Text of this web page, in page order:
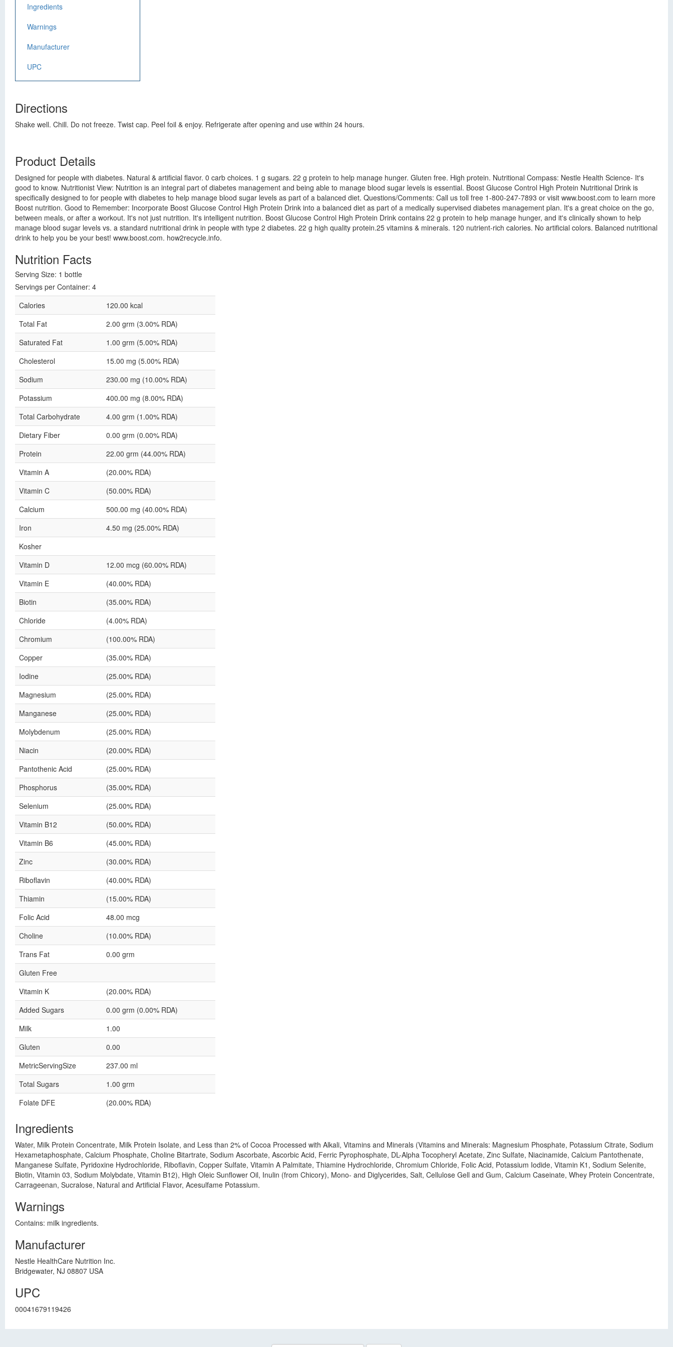
Ingredients
Warnings
Manufacturer
UPC
Directions
Shake well. Chill. Do not freeze. Twist cap. Peel foil & enjoy. Refrigerate after opening and use within 24 hours.
Product Details
Designed for people with diabetes. Natural & artificial flavor. 0 carb choices. 1 g sugars. 22 g protein to help manage hunger. Gluten free. High protein. Nutritional Compass: Nestle Health Science- It's
good to know. Nutritionist View: Nutrition is an integral part of diabetes management and being able to manage blood sugar levels is essential. Boost Glucose Control High Protein Nutritional Drink is
specifically designed to for people with diabetes to help manage blood sugar levels as part of a balanced diet. Questions/Comments: Call us toll free 1-800-247-7893 or visit www.boost.com to learn more
Boost nutrition. Good to Remember: Incorporate Boost Glucose Control High Protein Drink into a balanced diet as part of a medically supervised diabetes management plan. It's a great choice on the go,
between meals, or after a workout. It's not just nutrition. It's intelligent nutrition. Boost Glucose Control High Protein Drink contains 22 g protein to help manage hunger, and it's clinically shown to help
manage blood sugar levels vs. a standard nutritional drink in people with type 2 diabetes. 22 g high quality protein.25 vitamins & minerals. 120 nutrient-rich calories. No artificial colors. Balanced nutritional
drink to help you be your best! www.boost.com. how2recycle.info.
Nutrition Facts
Serving Size: 1 bottle
Servings per Container: 4
Calories
120.00 kcal
Total Fat
2.00 grm (3.00% RDA)
Saturated Fat
1.00 grm (5.00% RDA)
Cholesterol
15.00 mg (5.00% RDA)
Sodium
230.00 mg (10.00% RDA)
Potassium
400.00 mg (8.00% RDA)
Total Carbohydrate
4.00 grm (1.00% RDA)
Dietary Fiber
0.00 grm (0.00% RDA)
Protein
22.00 grm (44.00% RDA)
Vitamin A
(20.00% RDA)
Vitamin C
(50.00% RDA)
Calcium
500.00 mg (40.00% RDA)
Iron
4.50 mg (25.00% RDA)
Kosher
Vitamin D
12.00 mcg (60.00% RDA)
Vitamin E
(40.00% RDA)
Biotin
(35.00% RDA)
Chloride
(4.00% RDA)
Chromium
(100.00% RDA)
Copper
(35.00% RDA)
Iodine
(25.00% RDA)
Magnesium
(25.00% RDA)
Manganese
(25.00% RDA)
Molybdenum
(25.00% RDA)
Niacin
(20.00% RDA)
Pantothenic Acid
(25.00% RDA)
Phosphorus
(35.00% RDA)
Selenium
(25.00% RDA)
Vitamin B12
(50.00% RDA)
Vitamin B6
(45.00% RDA)
Zinc
(30.00% RDA)
Riboflavin
(40.00% RDA)
Thiamin
(15.00% RDA)
Folic Acid
48.00 mcg
Choline
(10.00% RDA)
Trans Fat
0.00 grm
Gluten Free
Vitamin K
(20.00% RDA)
Added Sugars
0.00 grm (0.00% RDA)
Milk
1.00
Gluten
0.00
MetricServingSize
237.00 ml
Total Sugars
1.00 grm
Folate DFE
(20.00% RDA)
Ingredients
Water, Milk Protein Concentrate, Milk Protein Isolate, and Less than 2% of Cocoa Processed with Alkali, Vitamins and Minerals (Vitamins and Minerals: Magnesium Phosphate, Potassium Citrate, Sodium
Hexametaphosphate, Calcium Phosphate, Choline Bitartrate, Sodium Ascorbate, Ascorbic Acid, Ferric Pyrophosphate, DL-Alpha Tocopheryl Acetate, Zinc Sulfate, Niacinamide, Calcium Pantothenate,
Manganese Sulfate, Pyridoxine Hydrochloride, Riboflavin, Copper Sulfate, Vitamin A Palmitate, Thiamine Hydrochloride, Chromium Chloride, Folic Acid, Potassium Iodide, Vitamin K1, Sodium Selenite,
Biotin, Vitamin 03, Sodium Molybdate, Vitamin B12), High Oleic Sunflower Oil, Inulin (from Chicory), Mono- and Diglycerides, Salt, Cellulose Gell and Gum, Calcium Caseinate, Whey Protein Concentrate,
Carrageenan, Sucralose, Natural and Artificial Flavor, Acesulfame Potassium.
Warnings
Contains: milk ingredients.
Manufacturer
Nestle HealthCare Nutrition Inc.
Bridgewater, NJ 08807 USA
UPC
00041679119426